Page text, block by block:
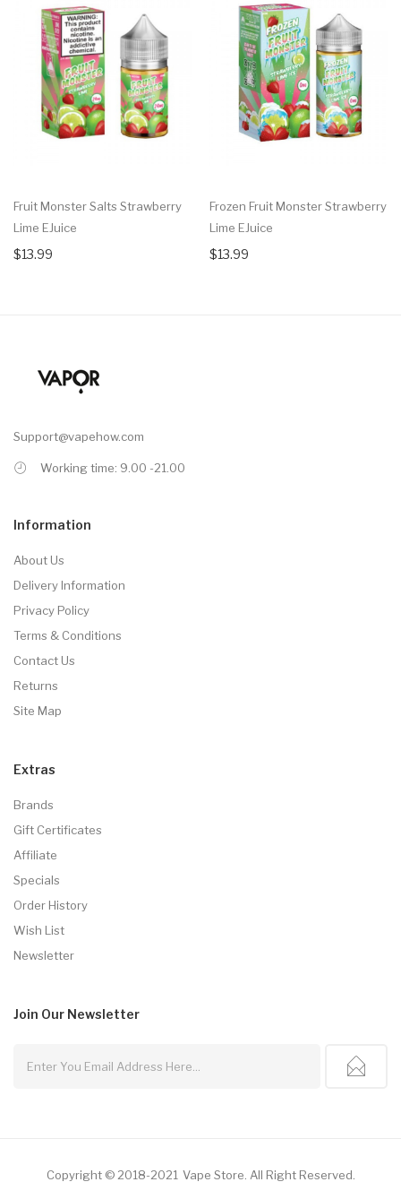
Fruit Monster Salts Strawberry
Lime EJuice
$13.99
Frozen Fruit Monster Strawberry
Lime EJuice
$13.99
Support@vapehow.com
Working time: 9.00 -21.00
Information
About Us
Delivery Information
Privacy Policy
Terms & Conditions
Contact Us
Returns
Site Map
Extras
Brands
Gift Certificates
Affiliate
Specials
Order History
Wish List
Newsletter
Join Our Newsletter
Copyright © 2018-2021 Vape Store All Right Reserved.